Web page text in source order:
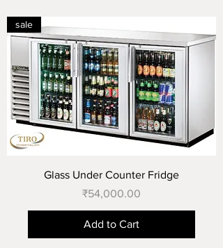
sale
Glass Under Counter Fridge
Price
₹54,000.00
Add to Cart